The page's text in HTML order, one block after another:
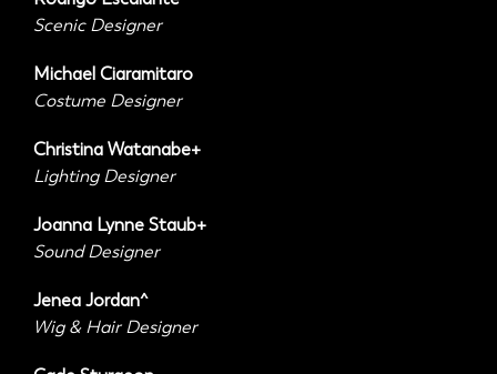
Scenic Designer
Michael Ciaramitaro
Costume Designer
Christina Watanabe+
Lighting Designer
Joanna Lynne Staub+
Sound Designer
Jenea Jordan^
Wig & Hair Designer